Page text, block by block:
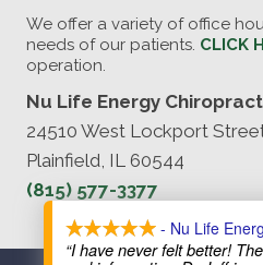
We offer a variety of office
needs of our patients. CLICK
operation.
Nu Life Energy
24510 West Lockport
Plainfield, IL 60544
(815) 577-3377
- Nu Life
“I have never felt better!